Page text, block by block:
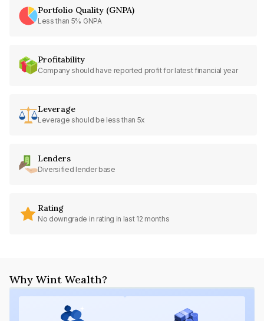
Portfolio Quality (GNPA)
Less than 5% GNPA
Profitability
Company should have reported profit for latest financial year
Leverage
Leverage should be less than 5x
Lenders
Diversified lender base
Rating
No downgrade in rating in last 12 months
Why Wint Wealth?